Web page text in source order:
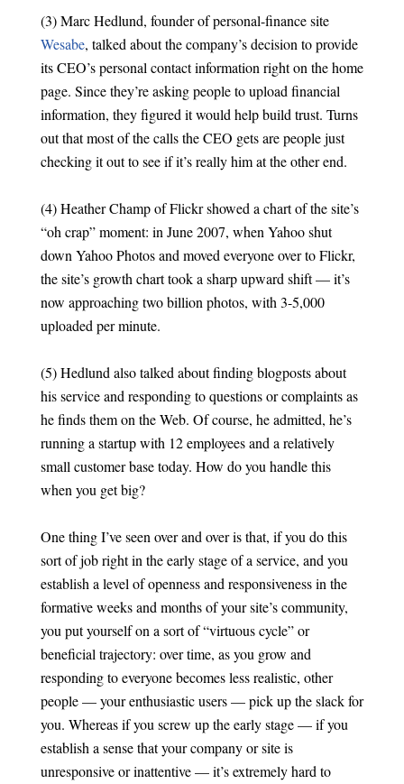
(3) Marc Hedlund, founder of personal-finance site
Wesabe, talked about the company’s decision to provide
its CEO’s personal contact information right on the home
page. Since they’re asking people to upload financial
information, they figured it would help build trust. Turns
out that most of the calls the CEO gets are people just
checking it out to see if it’s really him at the other end.
(4) Heather Champ of Flickr showed a chart of the site’s
“oh crap” moment: in June 2007, when Yahoo shut
down Yahoo Photos and moved everyone over to Flickr,
the site’s growth chart took a sharp upward shift — it’s
now approaching two billion photos, with 3-5,000
uploaded per minute.
(5) Hedlund also talked about finding blogposts about
his service and responding to questions or complaints as
he finds them on the Web. Of course, he admitted, he’s
running a startup with 12 employees and a relatively
small customer base today. How do you handle this
when you get big?
One thing I’ve seen over and over is that, if you do this
sort of job right in the early stage of a service, and you
establish a level of openness and responsiveness in the
formative weeks and months of your site’s community,
you put yourself on a sort of “virtuous cycle” or
beneficial trajectory: over time, as you grow and
responding to everyone becomes less realistic, other
people — your enthusiastic users — pick up the slack for
you. Whereas if you screw up the early stage — if you
establish a sense that your company or site is
unresponsive or inattentive — it’s extremely hard to